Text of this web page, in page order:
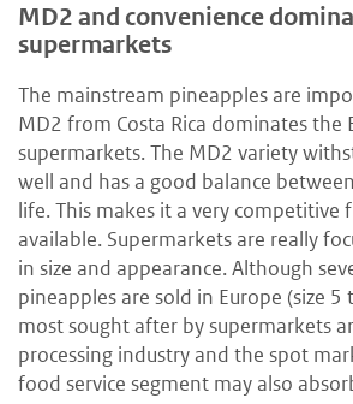
MD2 and convenience
supermarkets
The mainstream pineapples are
MD2 from Costa Rica dominates the
supermarkets. The MD2 variety
well and has a good balance
life. This makes it a very competitive
available. Supermarkets are really
in size and appearance. Although
pineapples are sold in Europe (size 5
most sought after by supermarkets
processing industry and the spot
food service segment may also